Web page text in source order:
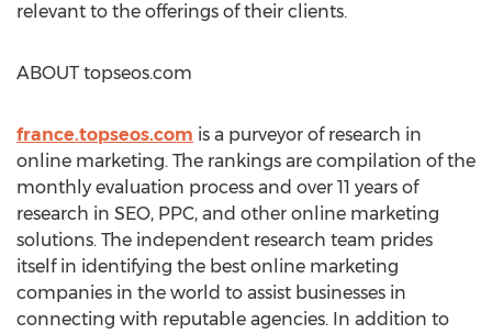
relevant to the offerings of their clients.
ABOUT topseos.com
france.topseos.com is a purveyor of research in
online marketing. The rankings are compilation of the
monthly evaluation process and over 11 years of
research in SEO, PPC, and other online marketing
solutions. The independent research team prides
itself in identifying the best online marketing
companies in the world to assist businesses in
connecting with reputable agencies. In addition to